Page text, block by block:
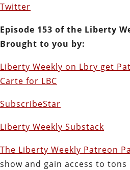
Twitter
Episode 153 of the Liberty
Brought to you by:
Liberty Weekly on Lbry get
Carte for LBC
SubscribeStar
Liberty Weekly Substack
The Liberty Weekly Patreon
show and gain access to